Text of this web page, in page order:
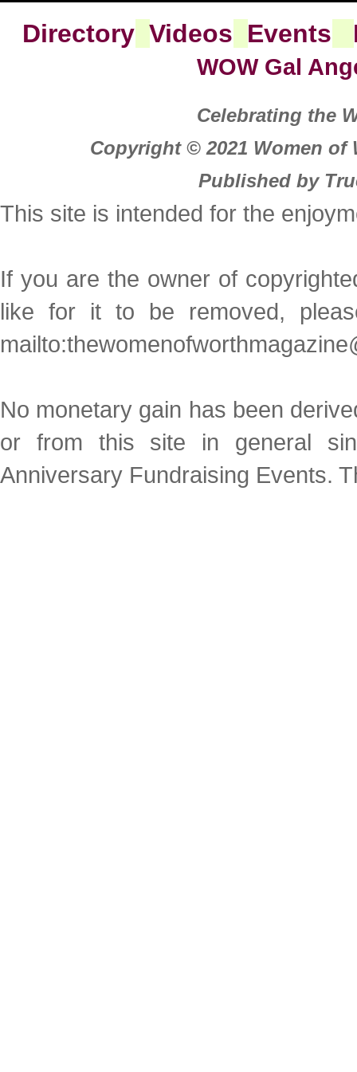
Directory Videos Events
WOW Gal
Celebrating the
Copyright © 2021 Women of
Published by
This site is intended for the
If you are the owner of
like for it to be removed,
No monetary gain has been
or from this site in general
Anniversary Fundraising Events.